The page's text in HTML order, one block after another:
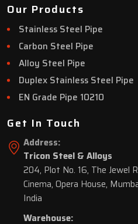
Our Products
Stainless Steel Pipe
Carbon Steel Pipe
Alloy Steel Pipe
Duplex Stainless Steel Pipe
EN Grade Pipe 10210
Get In Touch
Address:
Tricon Steel & Alloys
204, Plot No. 16, The Jewel
Cinema, Opera House,
India
Warehouse: